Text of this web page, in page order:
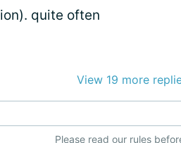
quite often
View 19 more
Please read our rules